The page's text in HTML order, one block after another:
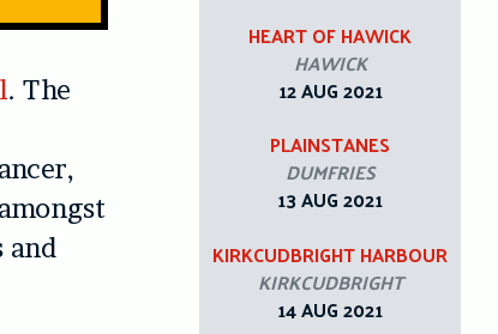
. The
and
HEART OF HAWICK
HAWICK
12 AUG 2021
PLAINSTANES
DUMFRIES
13 AUG 2021
KIRKCUDBRIGHT HARBOUR
KIRKCUDBRIGHT
14 AUG 2021